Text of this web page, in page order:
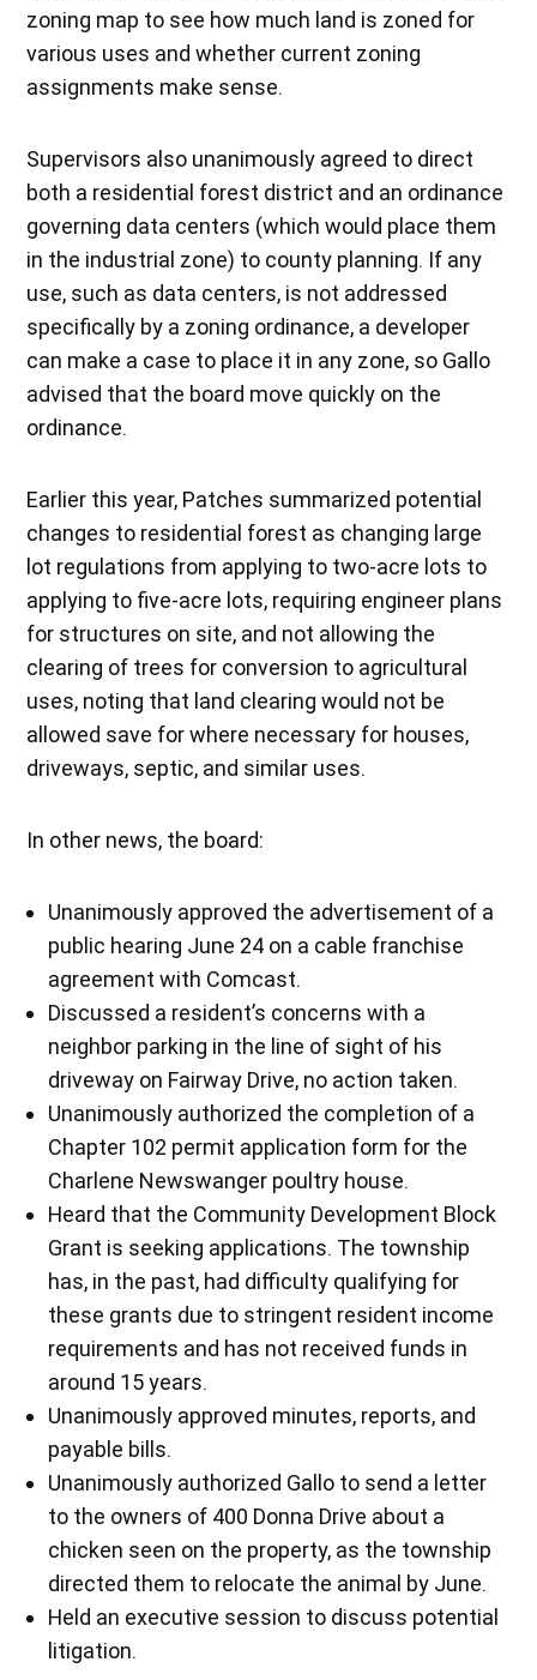
zoning map to see how much land is zoned for
various uses and whether current zoning
assignments make sense.
Supervisors also unanimously agreed to direct
both a residential forest district and an ordinance
governing data centers (which would place them
in the industrial zone) to county planning. If any
use, such as data centers, is not addressed
specifically by a zoning ordinance, a developer
can make a case to place it in any zone, so Gallo
advised that the board move quickly on the
ordinance.
Earlier this year, Patches summarized potential
changes to residential forest as changing large
lot regulations from applying to two-acre lots to
applying to five-acre lots, requiring engineer plans
for structures on site, and not allowing the
clearing of trees for conversion to agricultural
uses, noting that land clearing would not be
allowed save for where necessary for houses,
driveways, septic, and similar uses.
In other news, the board:
Unanimously approved the advertisement of a
public hearing June 24 on a cable franchise
agreement with Comcast.
Discussed a resident’s concerns with a
neighbor parking in the line of sight of his
driveway on Fairway Drive, no action taken.
Unanimously authorized the completion of a
Chapter 102 permit application form for the
Charlene Newswanger poultry house.
Heard that the Community Development Block
Grant is seeking applications. The township
has, in the past, had difficulty qualifying for
these grants due to stringent resident income
requirements and has not received funds in
around 15 years.
Unanimously approved minutes, reports, and
payable bills.
Unanimously authorized Gallo to send a letter
to the owners of 400 Donna Drive about a
chicken seen on the property, as the township
directed them to relocate the animal by June.
Held an executive session to discuss potential
litigation.